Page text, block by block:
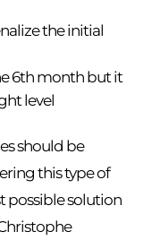
the initial
6th month but it
level
should be
this type of
possible solution